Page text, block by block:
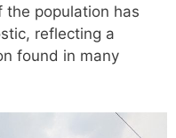
the population has
reflecting a
found in many